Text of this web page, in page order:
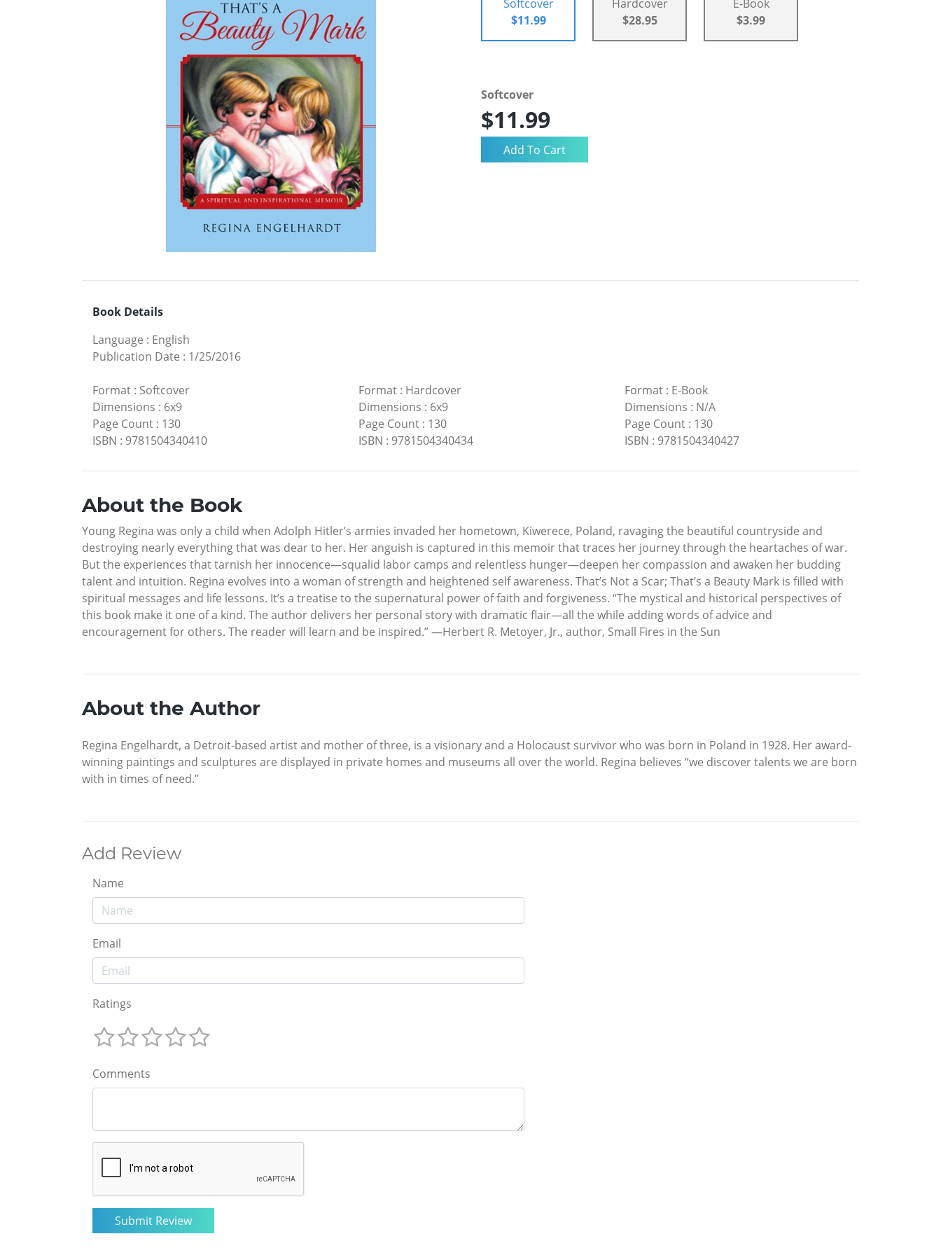
Softcover
$11.99
Hardcover
$28.95
E-Book
$3.99
Softcover
$11.99
Book Details
Language : English
Publication Date : 1/25/2016
Format : Softcover
Dimensions : 6x9
Page Count : 130
ISBN : 9781504340410
Format: Hardcover
Dimensions : 6x9
Page Count: 130
ISBN : 9781504340434
Format: E-Book
Dimensions : N/A
Page Count: 130
ISBN : 9781504340427
About the Book
Young Regina was only a child when Adolph Hitler’s armies invaded her hometown, Kiwerece, Poland, ravaging the beautiful countryside and
destroying nearly everything that was dear to her. Her anguish is captured in this memoir that traces her journey through the heartaches of war.
But the experiences that tarnish her innocence—squalid labor camps and relentless hunger—deepen her compassion and awaken her budding
talent and intuition. Regina evolves into a woman of strength and heightened self awareness. That’s Not a Scar; That’s a Beauty Mark is filled with
spiritual messages and life lessons. It’s a treatise to the supernatural power of faith and forgiveness. “The mystical and historical perspectives of
this book make it one of a kind. The author delivers her personal story with dramatic flair—all the while adding words of advice and
encouragement for others. The reader will learn and be inspired.” —Herbert R. Metoyer, Jr., author, Small Fires in the Sun
About the Author
Regina Engelhardt, a Detroit-based artist and mother of three, is a visionary and a Holocaust survivor who was born in Poland in 1928. Her award-
winning paintings and sculptures are displayed in private homes and museums all over the world. Regina believes “we discover talents we are born
with in times of need.”
Add Review
Name
Email
Ratings
Comments